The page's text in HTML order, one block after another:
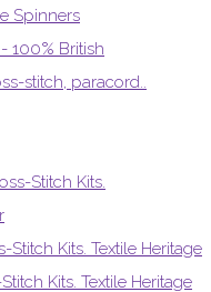
Spinners
100% British
stitch, paracord..
Stitch Kits.
Stitch Kits. Textile Heritage
Kits. Textile Heritage